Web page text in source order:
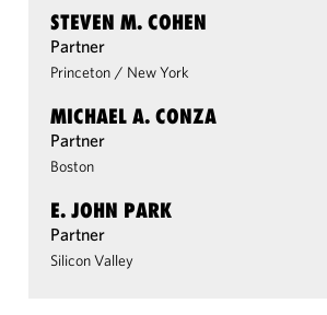
STEVEN M. COHEN
Partner
Princeton / New York
MICHAEL A. CONZA
Partner
Boston
E. JOHN PARK
Partner
Silicon Valley